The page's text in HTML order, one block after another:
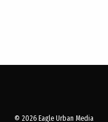
© 2026 Eagle Urban Media